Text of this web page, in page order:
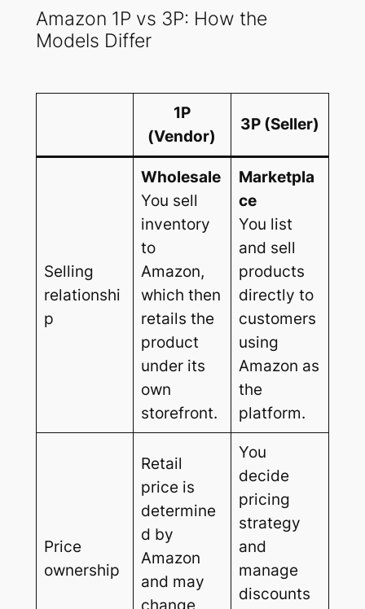
Amazon 1P vs 3P: How the
Models Differ
1P
(Vendor)
3P (Seller)
Selling
relationshi
p
Wholesale
You sell
inventory
to
Amazon,
which then
retails the
product
under its
own
storefront.
Marketpla
ce
You list
and sell
products
directly to
customers
using
Amazon as
the
platform.
Price
ownership
Retail
price is
determine
d by
Amazon
and may
change
You
decide
pricing
strategy
and
manage
discounts